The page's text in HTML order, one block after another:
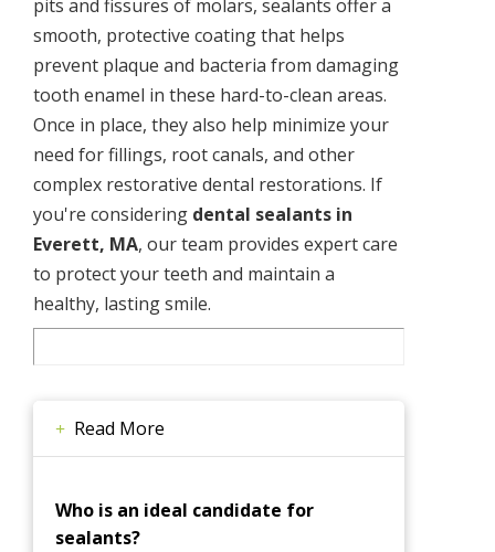
pits and fissures of molars, sealants offer a
smooth, protective coating that helps
prevent plaque and bacteria from damaging
tooth enamel in these hard-to-clean areas.
Once in place, they also help minimize your
need for fillings, root canals, and other
complex restorative dental restorations. If
you're considering dental sealants in
Everett, MA, our team provides expert care
to protect your teeth and maintain a
healthy, lasting smile.
Read More
Who is an ideal candidate for
sealants?